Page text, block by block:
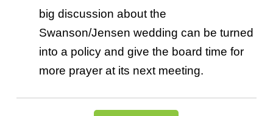
big discussion about the
Swanson/Jensen wedding can be turned
into a policy and give the board time for
more prayer at its next meeting.